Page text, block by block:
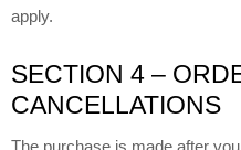
apply.
SECTION 4 –
CANCELLATIONS
The purchase is made after